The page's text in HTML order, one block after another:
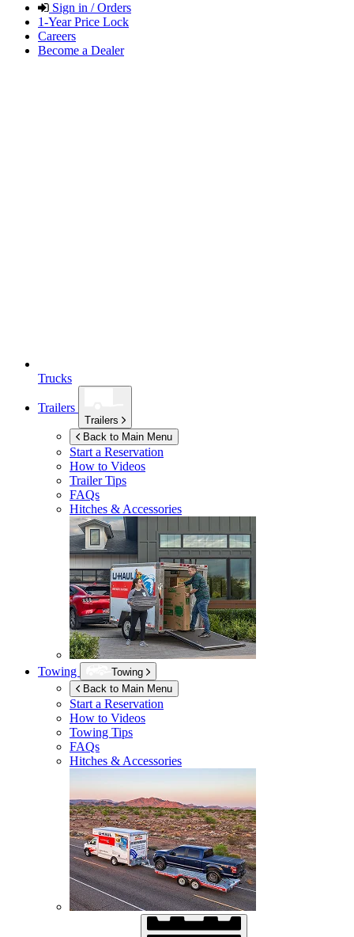
Sign in / Orders
1-Year Price Lock
Careers
Become a Dealer
Trucks
Trailers
Trailers
Back to Main Menu
Start a Reservation
How to Videos
Trailer Tips
FAQs
Hitches & Accessories
Towing
Towing
Back to Main Menu
Start a Reservation
How to Videos
Towing Tips
FAQs
Hitches & Accessories